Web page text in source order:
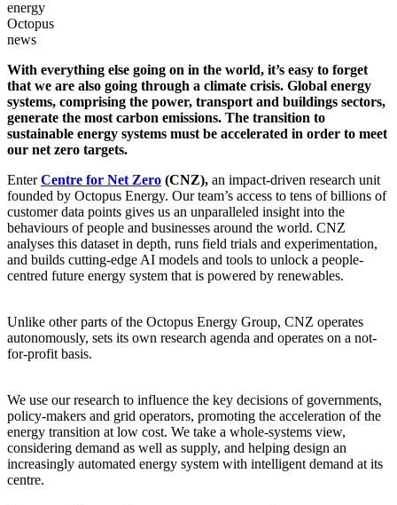
energy
Octopus
news
With everything else going on in the world, it’s easy to forget
that we are also going through a climate crisis. Global energy
systems, comprising the power, transport and buildings sectors,
generate the most carbon emissions. The transition to
sustainable energy systems must be accelerated in order to meet
our net zero targets.
EnterCentre for Net Zero (CNZ), an impact-driven research unit
founded by Octopus Energy. Our team’s access to tens of billions of
customer data points gives us an unparalleled insight into the
behaviours of people and businesses around the world. CNZ
analyses this dataset in depth, runs field trials and experimentation,
and builds cutting-edge AI models and tools to unlock a people-
centred future energy system that is powered by renewables.
Unlike other parts of the Octopus Energy Group, CNZ operates
autonomously, sets its own research agenda and operates on a not-
for-profit basis.
We use our research to influence the key decisions of governments,
policy-makers and grid operators, promoting the acceleration of the
energy transition at low cost. We take a whole-systems view,
considering demand as well as supply, and helping design an
increasingly automated energy system with intelligent demand at its
centre.